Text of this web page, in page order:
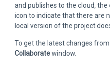
and publishes to the cloud,
icon to indicate that there are
local version of the project
To get the latest changes
Collaboratewindow.